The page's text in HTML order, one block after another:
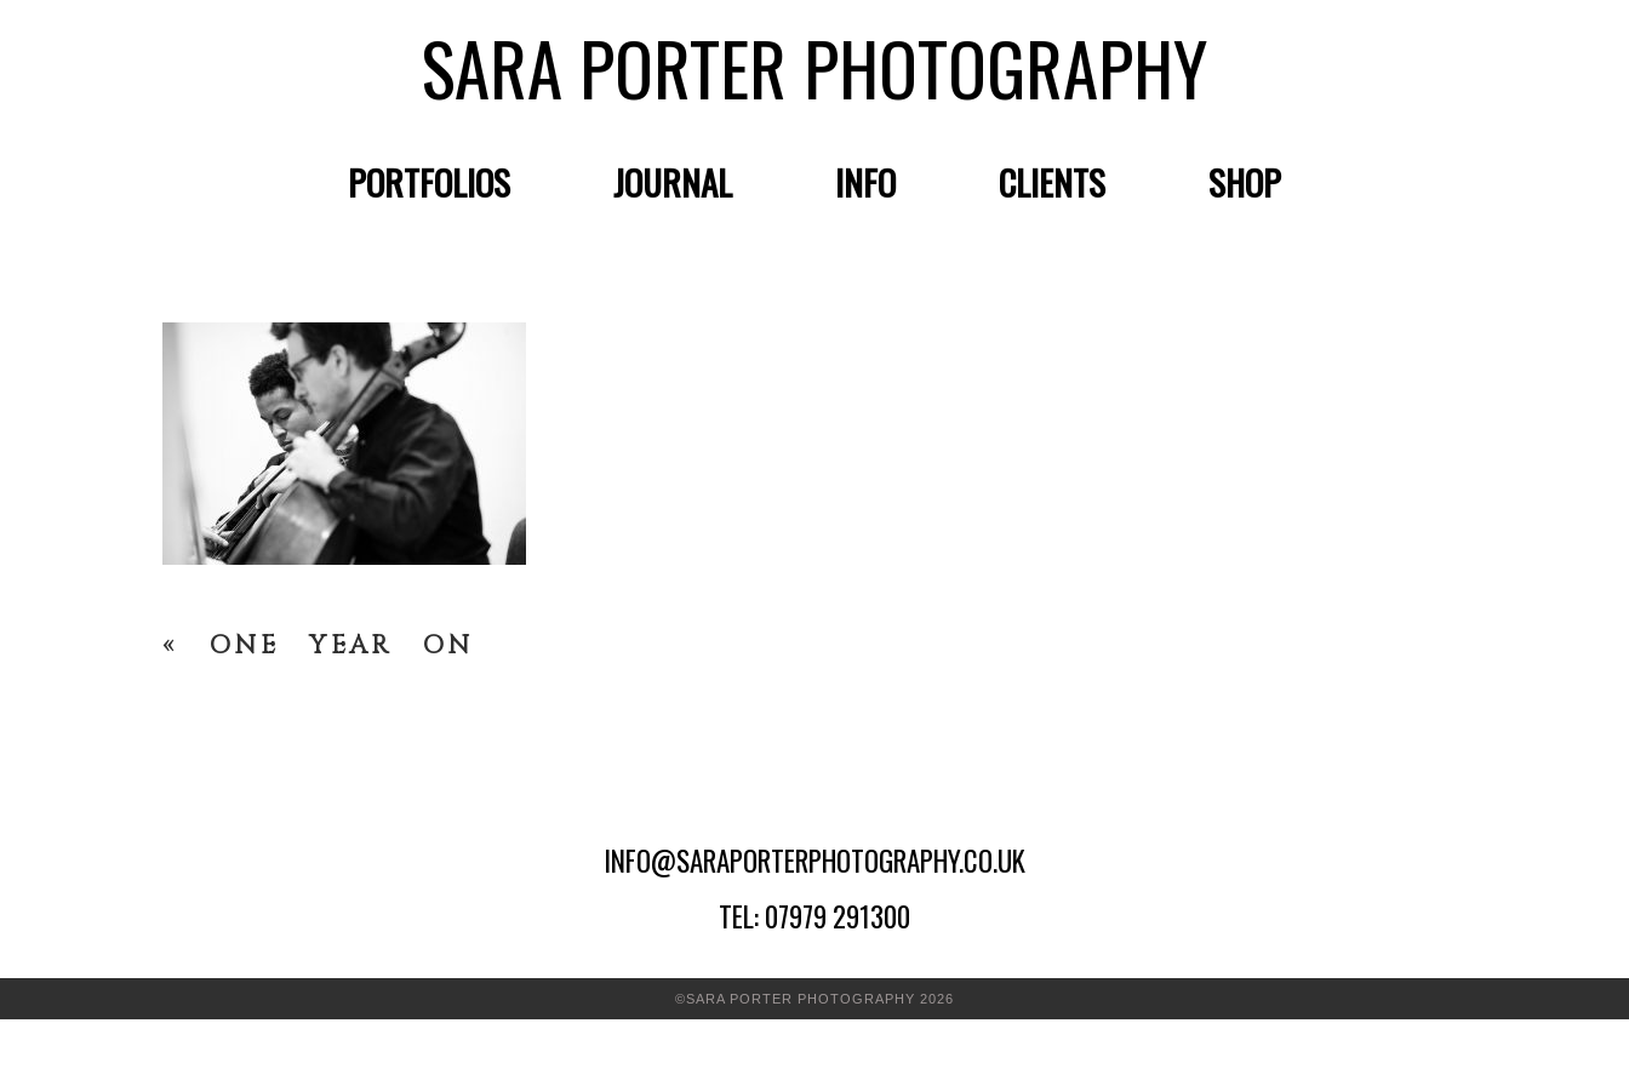
SARA PORTER PHOTOGRAPHY
PORTFOLIOS JOURNAL INFO CLIENTS SHOP
« ONE YEAR ON
INFO@SARAPORTERPHOTOGRAPHY.CO.UK
TEL: 07979 291300
©SARA PORTER PHOTOGRAPHY 2026